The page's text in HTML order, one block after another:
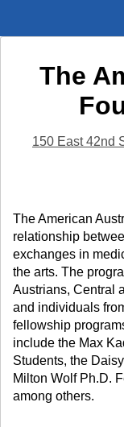
The
150 East 42nd
The American
relationship
exchanges in
the arts. The
Austrians, Central
and individuals
fellowship
include the Max
Students, the
Milton Wolf Ph.D.
among others.